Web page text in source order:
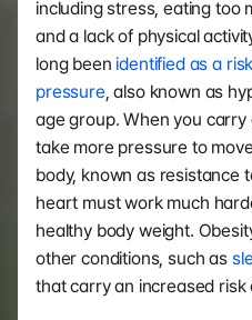
including stress, eating too
and a lack of physical
long been identified as a
pressure, also known as
age group. When you
take more pressure to
body, known as resistance
heart must work much
healthy body weight.
other conditions, such as
that carry an increased